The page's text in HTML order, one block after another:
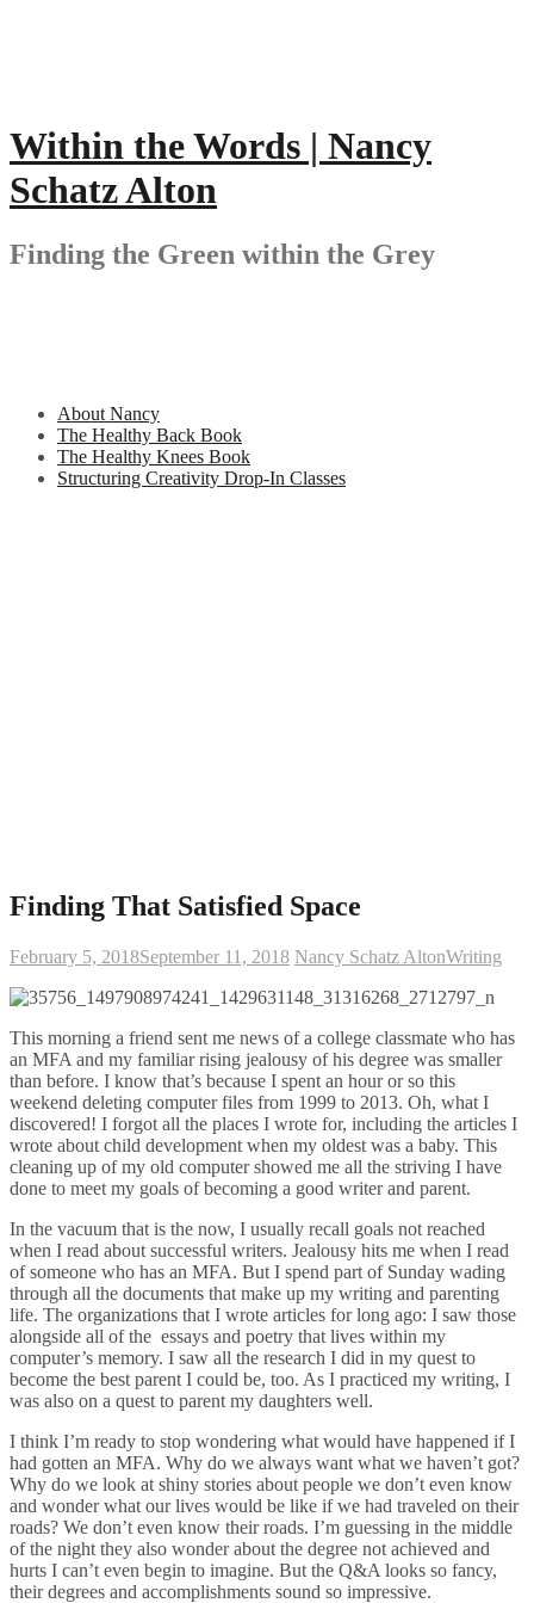
Within the Words | Nancy
Schatz Alton
Finding the Green within the Grey
About Nancy
The Healthy Back Book
The Healthy Knees Book
Structuring Creativity Drop-In Classes
Finding That Satisfied Space
February 5, 2018September 11, 2018 Nancy Schatz AltonWriting
This morning a friend sent me news of a college classmate who has
an MFA and my familiar rising jealousy of his degree was smaller
than before. I know that’s because I spent an hour or so this
weekend deleting computer files from 1999 to 2013. Oh, what I
discovered! I forgot all the places I wrote for, including the articles I
wrote about child development when my oldest was a baby. This
cleaning up of my old computer showed me all the striving I have
done to meet my goals of becoming a good writer and parent.
In the vacuum that is the now, I usually recall goals not reached
when I read about successful writers. Jealousy hits me when I read
of someone who has an MFA. But I spend part of Sunday wading
through all the documents that make up my writing and parenting
life. The organizations that I wrote articles for long ago: I saw those
alongside all of the essays and poetry that lives within my
computer’s memory. I saw all the research I did in my quest to
become the best parent I could be, too. As I practiced my writing, I
was also on a quest to parent my daughters well.
I think I’m ready to stop wondering what would have happened if I
had gotten an MFA. Why do we always want what we haven’t got?
Why do we look at shiny stories about people we don’t even know
and wonder what our lives would be like if we had traveled on their
roads? We don’t even know their roads. I’m guessing in the middle
of the night they also wonder about the degree not achieved and
hurts I can’t even begin to imagine. But the Q&A looks so fancy,
their degrees and accomplishments sound so impressive.